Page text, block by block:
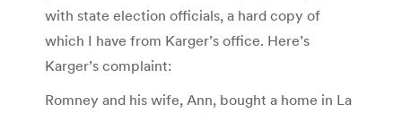
with state election officials, a hard copy of
which I have from Karger’s office. Here’s
Karger’s complaint:
Romney and his wife, Ann, bought a home in La